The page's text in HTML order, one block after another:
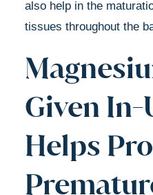
also help in the
tissues throughout the
Given In-
Helps